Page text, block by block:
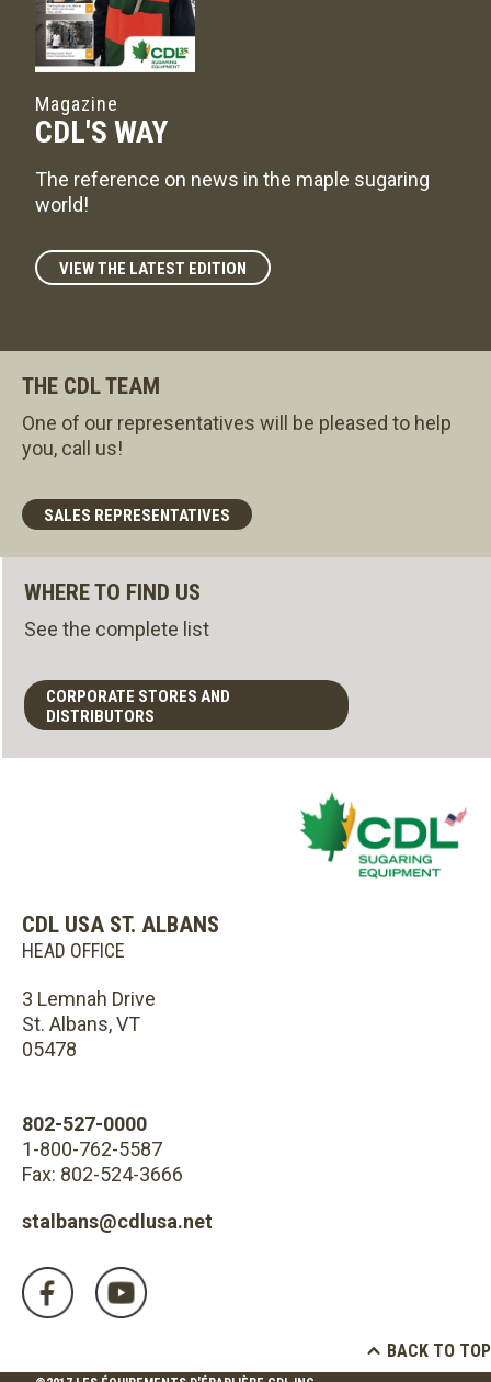
Magazine
CDL'S WAY
The reference on news in the maple sugaring
world!
VIEW THE LATEST EDITION
THE CDL TEAM
One of our representatives will be pleased to help
you, call us!
SALES REPRESENTATIVES
WHERE TO FIND US
See the complete list
CORPORATE STORES AND
DISTRIBUTORS
CDL USA ST. ALBANS
HEAD OFFICE
3 Lemnah Drive
St. Albans, VT
05478
802-527-0000
1-800-762-5587
Fax: 802-524-3666
stalbans@cdlusa.net
BACK TO TOP